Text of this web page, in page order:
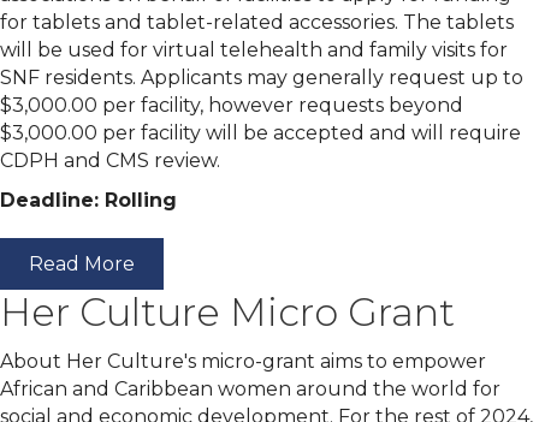
for tablets and tablet-related accessories. The tablets
will be used for virtual telehealth and family visits for
SNF residents. Applicants may generally request up to
$3,000.00 per facility, however requests beyond
$3,000.00 per facility will be accepted and will require
CDPH and CMS review.
Deadline: Rolling
Read More
Her Culture Micro Grant
About Her Culture's micro-grant aims to empower
African and Caribbean women around the world for
social and economic development. For the rest of 2024,